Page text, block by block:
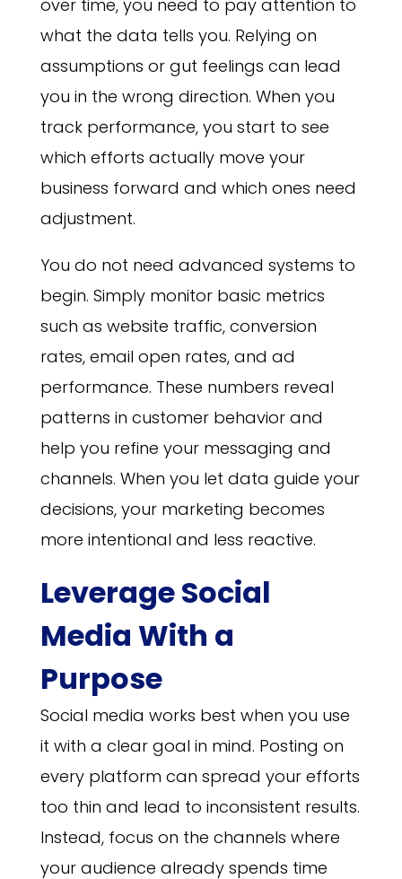
over time, you need to pay attention to
what the data tells you. Relying on
assumptions or gut feelings can lead
you in the wrong direction. When you
track performance, you start to see
which efforts actually move your
business forward and which ones need
adjustment.
You do not need advanced systems to
begin. Simply monitor basic metrics
such as website traffic, conversion
rates, email open rates, and ad
performance. These numbers reveal
patterns in customer behavior and
help you refine your messaging and
channels. When you let data guide your
decisions, your marketing becomes
more intentional and less reactive.
Leverage Social
Media With a
Purpose
Social media works best when you use
it with a clear goal in mind. Posting on
every platform can spread your efforts
too thin and lead to inconsistent results.
Instead, focus on the channels where
your audience already spends time